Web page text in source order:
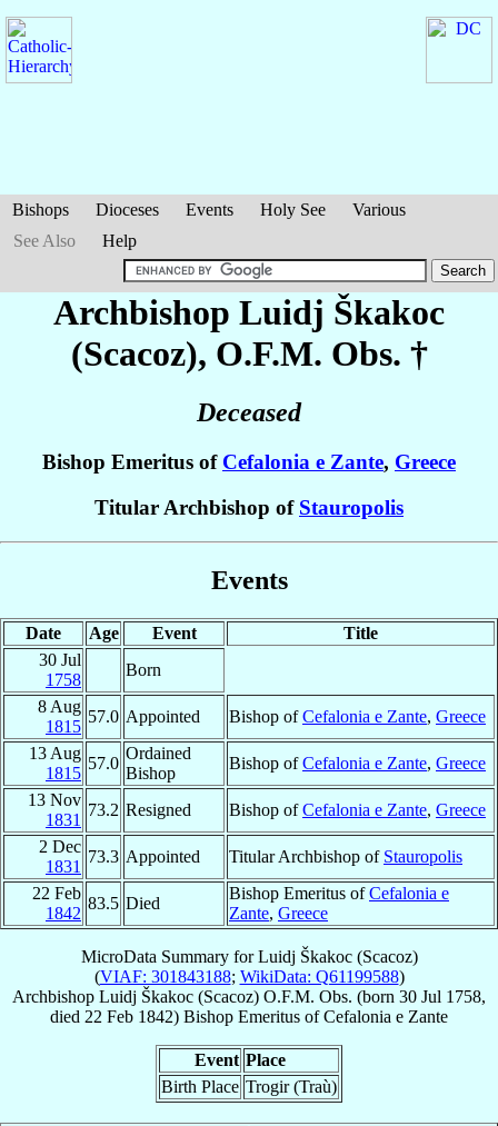
Bishops Dioceses Events Holy See
Various
See Also
Help
Archbishop Luidj Škakoc
(Scacoz), O.F.M. Obs. †
Deceased
Bishop Emeritus of Cefalonia e Zante, Greece
Titular Archbishop of Stauropolis
Events
Date Age Event
Title
30 Jul
1758
Born
8 Aug
1815
57.0 Appointed Bishop ofCefalonia e Zante, Greece
13 Aug
1815
57.0
Ordained
Bishop
Bishop ofCefalonia e Zante, Greece
13 Nov
1831
73.2 Resigned Bishop ofCefalonia e Zante, Greece
2 Dec
1831
73.3 Appointed Titular Archbishop of Stauropolis
22 Feb
1842
83.5 Died
Bishop Emeritus ofCefalonia e
Zante, Greece
MicroData Summary forLuidj Škakoc (Scacoz)
(VIAF: 301843188; WikiData: Q61199588)
Archbishop Luidj Škakoc (Scacoz) O.F.M. Obs. (born 30 Jul 1758,
died 22 Feb 1842) Bishop Emeritus ofCefalonia e Zante
Event Place
Birth Place Trogir (Traù)